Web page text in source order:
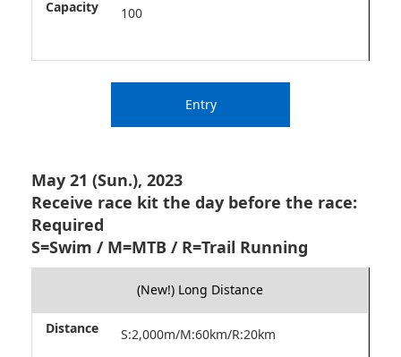
100
Entry
May 21 (Sun.), 2023
Receive race kit the day before the race:
Required
S=Swim / M=MTB / R=Trail Running
(New!) Long Distance
S:2,000m/M:60km/R:20km